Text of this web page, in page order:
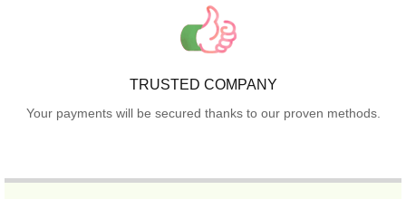
TRUSTED COMPANY
Your payments will be secured thanks to our proven methods.